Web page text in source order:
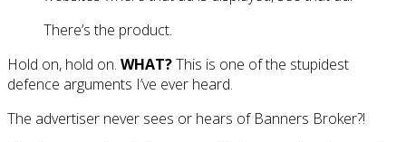
There’s the product.
Hold on, hold on. WHAT?This is one of the stupidest
defence arguments I’ve ever heard.
The advertiser never sees or hears of Banners Broker?!